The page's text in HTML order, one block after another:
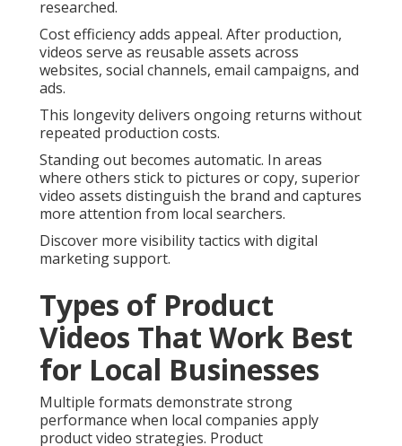
researched.
Cost efficiency adds appeal. After production,
videos serve as reusable assets across
websites, social channels, email campaigns, and
ads.
This longevity delivers ongoing returns without
repeated production costs.
Standing out becomes automatic. In areas
where others stick to pictures or copy, superior
video assets distinguish the brand and captures
more attention from local searchers.
Discover more visibility tactics with digital
marketing support.
Types of Product
Videos That Work Best
for Local Businesses
Multiple formats demonstrate strong
performance when local companies apply
product video strategies. Product